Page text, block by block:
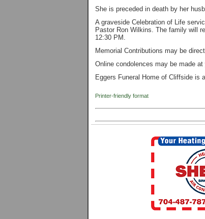
She is preceded in death by her
A graveside Celebration of Life
Pastor Ron Wilkins. The family will
12:30 PM.
Memorial Contributions may be
Online condolences may be made at
Eggers Funeral Home of Cliffside is
Printer-friendly format